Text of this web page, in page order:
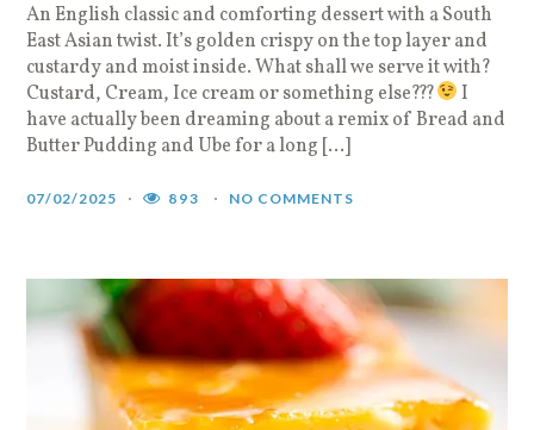
An English classic and comforting dessert with a South
East Asian twist. It’s golden crispy on the top layer and
custardy and moist inside. What shall we serve it with?
Custard, Cream, Ice cream or something else???
I
have actually been dreaming about a remix of Bread and
Butter Pudding and Ube for a long […]
07/02/2025 893 NO COMMENTS